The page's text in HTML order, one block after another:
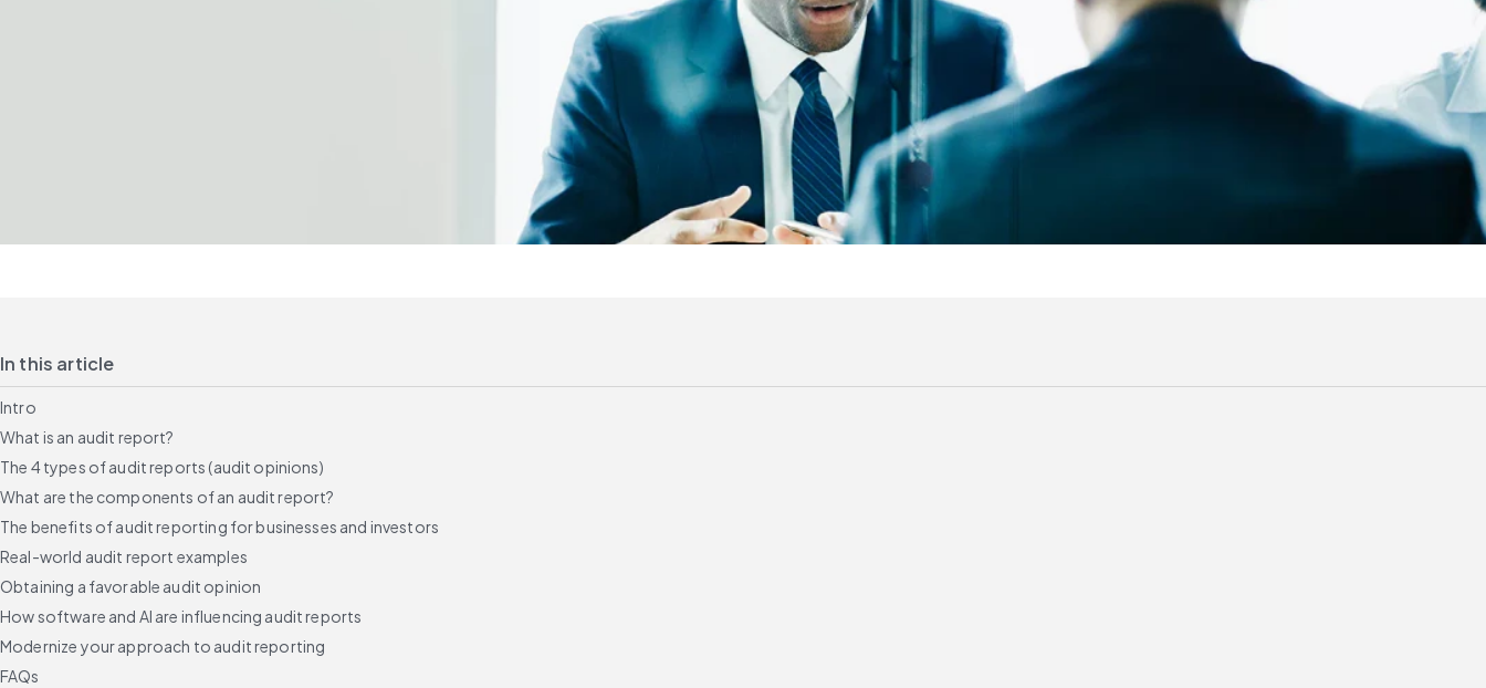
In this article
Intro
What is an audit report?
The 4 types of audit reports (audit opinions)
What are the components of an audit report?
The benefits of audit reporting for businesses and investors
Real-world audit report examples
Obtaining a favorable audit opinion
How software and AI are influencing audit reports
Modernize your approach to audit reporting
FAQs